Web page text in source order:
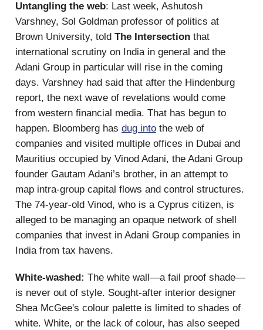
Untangling the web: Last week, Ashutosh
Varshney, Sol Goldman professor of politics at
Brown University, told The Intersection that
international scrutiny on India in general and the
Adani Group in particular will rise in the coming
days. Varshney had said that after the Hindenburg
report, the next wave of revelations would come
from western financial media. That has begun to
happen. Bloomberg has dug into the web of
companies and visited multiple offices in Dubai and
Mauritius occupied by Vinod Adani, the Adani Group
founder Gautam Adani’s brother, in an attempt to
map intra-group capital flows and control structures.
The 74-year-old Vinod, who is a Cyprus citizen, is
alleged to be managing an opaque network of shell
companies that invest in Adani Group companies in
India from tax havens.
White-washed: The white wall—a fail proof shade—
is never out of style. Sought-after interior designer
Shea McGee's colour palette is limited to shades of
white. White, or the lack of colour, has also seeped